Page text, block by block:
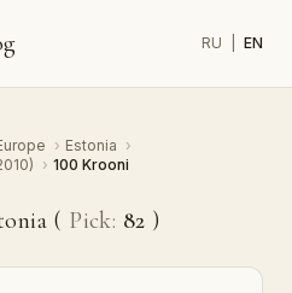
RU EN
› Estonia ›
› 100 Krooni
( Pick: 82 )